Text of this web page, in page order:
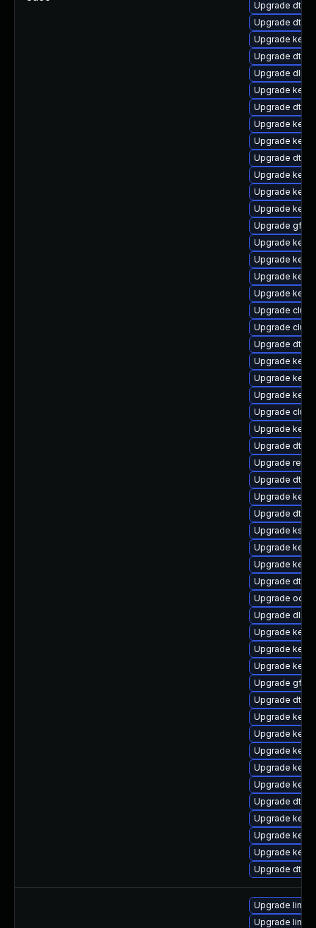
Upgrade dtb-
Upgrade dtb-
Upgrade
Upgrade dtb-
Upgrade
Upgrade
Upgrade dtb-
Upgrade
Upgrade
Upgrade dtb-
Upgrade
Upgrade
Upgrade
Upgrade
Upgrade
Upgrade
Upgrade
Upgrade
Upgrade
Upgrade
Upgrade dtb-
Upgrade
Upgrade
Upgrade
Upgrade
Upgrade
Upgrade dtb-
Upgrade
Upgrade dtb-
Upgrade
Upgrade dtb-
Upgrade
Upgrade
Upgrade
Upgrade dtb-
Upgrade
Upgrade dlm-
Upgrade
Upgrade
Upgrade
Upgrade
Upgrade dtb-
Upgrade
Upgrade
Upgrade
Upgrade
Upgrade
Upgrade dtb-
Upgrade
Upgrade
Upgrade
Upgrade dtb-
Upgrade
Upgrade